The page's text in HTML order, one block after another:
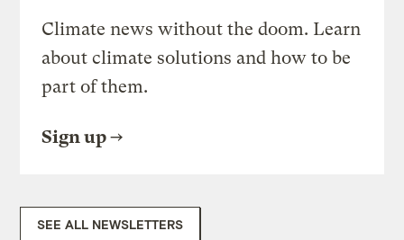
Climate news without the doom. Learn
about climate solutions and how to be
part of them.
Sign up
SEE ALL NEWSLETTERS